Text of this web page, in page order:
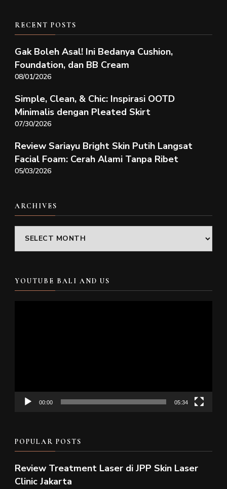
RECENT POSTS
Gak Boleh Asal! Ini Bedanya Cushion,
Foundation, dan BB Cream
08/01/2026
Simple, Clean, & Chic: Inspirasi OOTD
Minimalis dengan Pleated Skirt
07/30/2026
Review Sariayu Bright Skin Putih Langsat
Facial Foam: Cerah Alami Tanpa Ribet
05/03/2026
ARCHIVES
Archives
YOUTUBE BALI AND US
00:00 05:34
POPULAR POSTS
Review Treatment Laser di JPP Skin Laser
Clinic Jakarta